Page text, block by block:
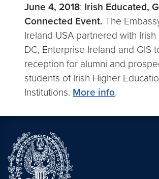
June 4, 2018: Irish Educated,
Connected Event.The
Ireland USA partnered with
DC, Enterprise Ireland and GIS
reception for alumni and
students of Irish Higher
Institutions. More info.